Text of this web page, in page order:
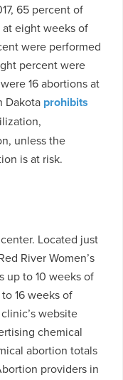
65 percent of
eight weeks of
were performed
percent were
16 abortions at
Dakota prohibits
unless the
is at risk.
Located just
River Women’s
up to 10 weeks of
16 weeks of
website
chemical
abortion totals
providers in